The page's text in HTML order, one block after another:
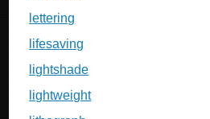
lettering
lifesaving
lightshade
lightweight